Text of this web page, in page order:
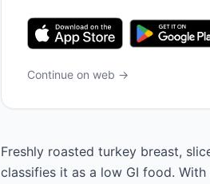
Continue on web →
Freshly roasted turkey breast,
classifies it as a low GI food.